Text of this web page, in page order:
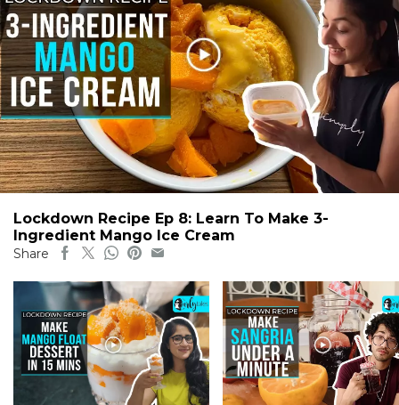
Lockdown Recipe Ep 8: Learn To Make 3-
Ingredient Mango Ice Cream
Share